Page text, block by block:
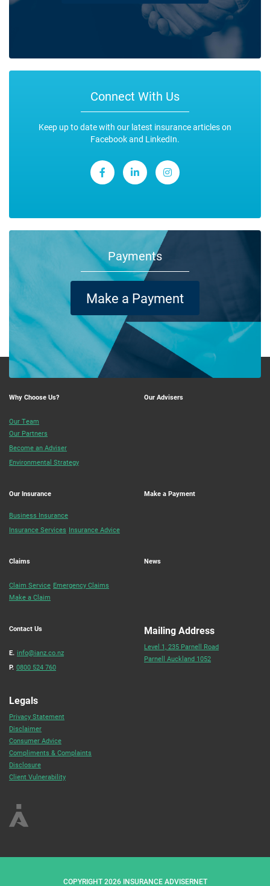
Connect With Us
Keep up to date with our latest insurance articles on
Facebook and LinkedIn.
Payments
Make a Payment
Why Choose Us?
Our Team
Our Partners
Become an Adviser
Environmental Strategy
Our Advisers
Our Insurance
Business Insurance
Insurance Services Insurance Advice
Make a Payment
Claims
Claim Service Emergency Claims
Make a Claim
News
Contact Us
E. info@ianz.co.nz
P. 0800 524 760
Mailing Address
Level 1, 235 Parnell Road
Parnell Auckland 1052
Legals
Privacy Statement
Disclaimer
Consumer Advice
Compliments & Complaints
Disclosure
Client Vulnerability
COPYRIGHT 2026 INSURANCE ADVISERNET